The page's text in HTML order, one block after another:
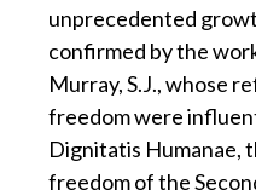
unprecedented
confirmed by the
Murray, S.J., whose
freedom were
Dignitatis Humanae,
freedom of the